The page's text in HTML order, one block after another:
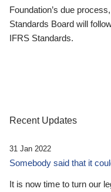
Foundation’s due
Standards Board will
IFRS Standards.
Recent Updates
31 Jan 2022
Somebody said that it
It is now time to turn our